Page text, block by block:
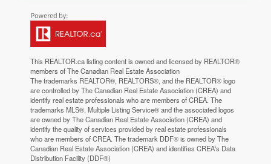
This REALTOR.calisting content is owned and licensed by REALTOR®
members of TheCanadian Real Estate Association
The trademarks REALTOR®, REALTORS®, and the REALTOR® logo
are controlled by The Canadian Real Estate Association (CREA) and
identify real estate professionals who are members of CREA. The
trademarks MLS®, Multiple Listing Service® and the associated logos
are owned by The Canadian Real Estate Association (CREA) and
identify the quality of services provided by real estate professionals
who are members of CREA. The trademark DDF® is owned by The
Canadian Real Estate Association (CREA) and identifies CREA's Data
Distribution Facility (DDF®)